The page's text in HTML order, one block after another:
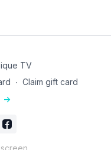
TV
∙ Claim gift card
->